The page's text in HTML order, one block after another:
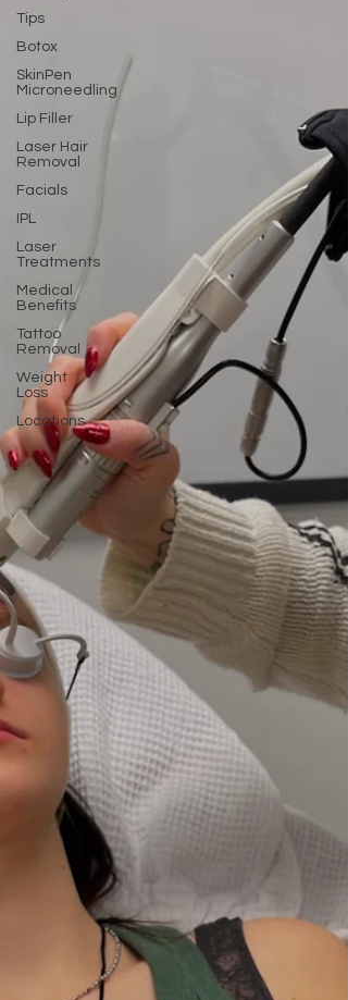
Tips
Botox
SkinPen
Microneedling
Lip Filler
Laser Hair
Removal
Facials
IPL
Laser
Treatments
Medical
Benefits
Tattoo
Removal
Weight
Loss
Locations